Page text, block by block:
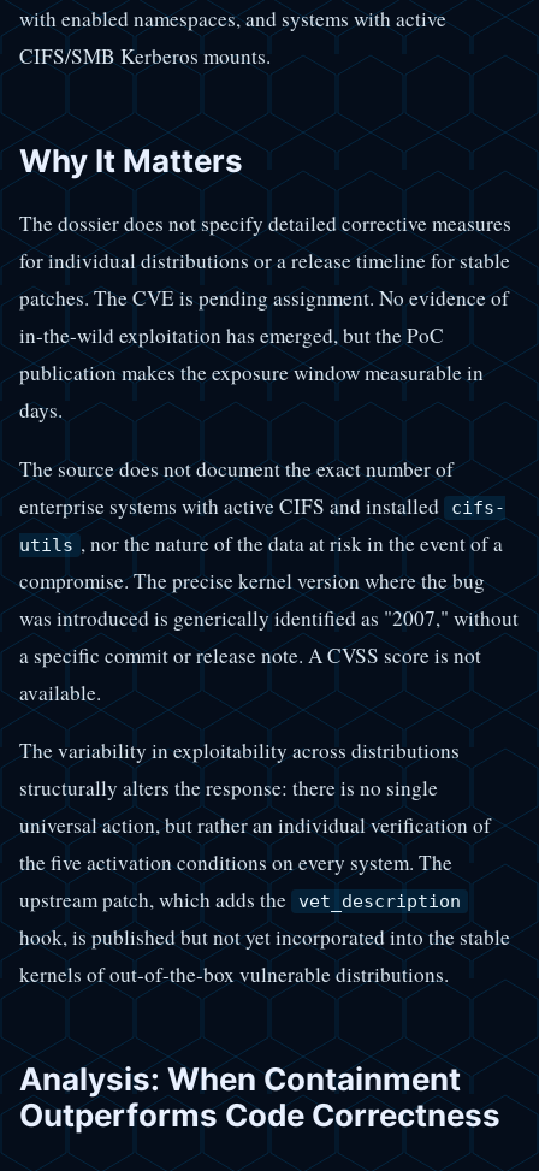
with enabled namespaces, and systems with active
CIFS/SMB Kerberos mounts.
Why It Matters
The dossier does not specify detailed corrective measures
for individual distributions or a release timeline for stable
patches. The CVE is pending assignment. No evidence of
in-the-wild exploitation has emerged, but the PoC
publication makes the exposure window measurable in
days.
The source does not document the exact number of
enterprise systems with active CIFS and installed
cifs-
utils , nor the nature of the data at risk in the event of a
compromise. The precise kernel version where the bug
was introduced is generically identified as "2007," without
a specific commit or release note. A CVSS score is not
available.
The variability in exploitability across distributions
structurally alters the response: there is no single
universal action, but rather an individual verification of
the five activation conditions on every system. The
upstream patch, which adds the
vet_description
hook, is published but not yet incorporated into the stable
kernels of out-of-the-box vulnerable distributions.
Analysis: When Containment
Outperforms Code Correctness